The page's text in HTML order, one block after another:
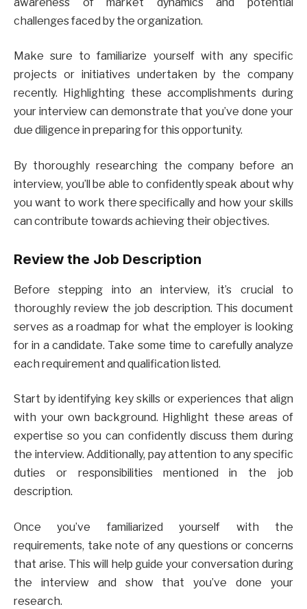
challenges faced by the organization.
Make sure to familiarize yourself with any specific
projects or initiatives undertaken by the company
recently. Highlighting these accomplishments during
your interview can demonstrate that you’ve done your
due diligence in preparing for this opportunity.
By thoroughly researching the company before an
interview, you’ll be able to confidently speak about why
you want to work there specifically and how your skills
can contribute towards achieving their objectives.
Review the Job Description
Before stepping into an interview, it’s crucial to
thoroughly review the job description. This document
serves as a roadmap for what the employer is looking
for in a candidate. Take some time to carefully analyze
each requirement and qualification listed.
Start by identifying key skills or experiences that align
with your own background. Highlight these areas of
expertise so you can confidently discuss them during
the interview. Additionally, pay attention to any specific
duties or responsibilities mentioned in the job
description.
Once you’ve familiarized yourself with the
requirements, take note of any questions or concerns
that arise. This will help guide your conversation during
the interview and show that you’ve done your
research.